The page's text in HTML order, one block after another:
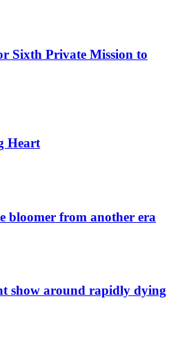
Sixth Private Mission to
Heart
bloomer from another era
show around rapidly dying